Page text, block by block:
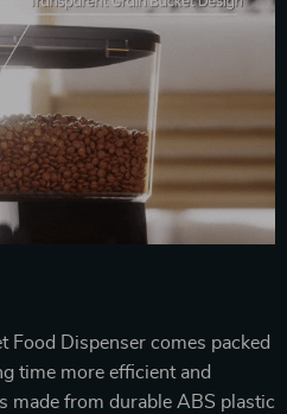
Food Dispenser comes packed
time more efficient and
made from durable ABS plastic